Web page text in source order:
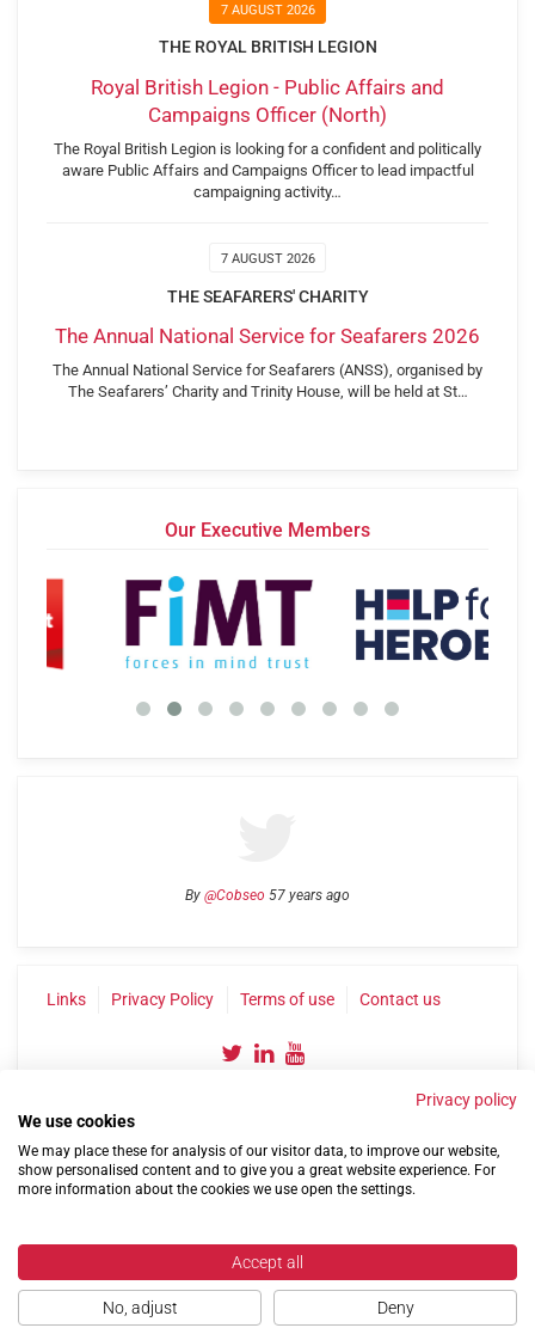
7 AUGUST 2026
THE ROYAL BRITISH LEGION
Royal British Legion - Public Affairs and
Campaigns Officer (North)
The Royal British Legion is looking for a confident and politically
aware Public Affairs and Campaigns Officer to lead impactful
campaigning activity…
7 AUGUST 2026
THE SEAFARERS' CHARITY
The Annual National Service for Seafarers 2026
The Annual National Service for Seafarers (ANSS), organised by
The Seafarers’ Charity and Trinity House, will be held at St…
Our Executive Members
By @Cobseo 57 years ago
Links Privacy Policy Terms of use Contact us
©2004-2026 Confederation of Service Charities
Privacy policy
We use cookies
We may place these for analysis of our visitor data, to improve our website,
show personalised content and to give you a great website experience. For
more information about the cookies we use open the settings.
Accept all
No, adjust Deny